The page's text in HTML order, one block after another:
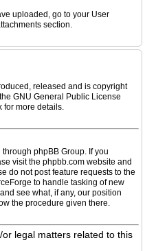
uploaded, go to your User
section.
released and is copyright
GNU General Public License
for more details.
phpBB Group. If you
visit the phpbb.com website and
do not post feature requests to the
to handle tasking of new
see what, if any, our position
the procedure given there.
legal matters related to this